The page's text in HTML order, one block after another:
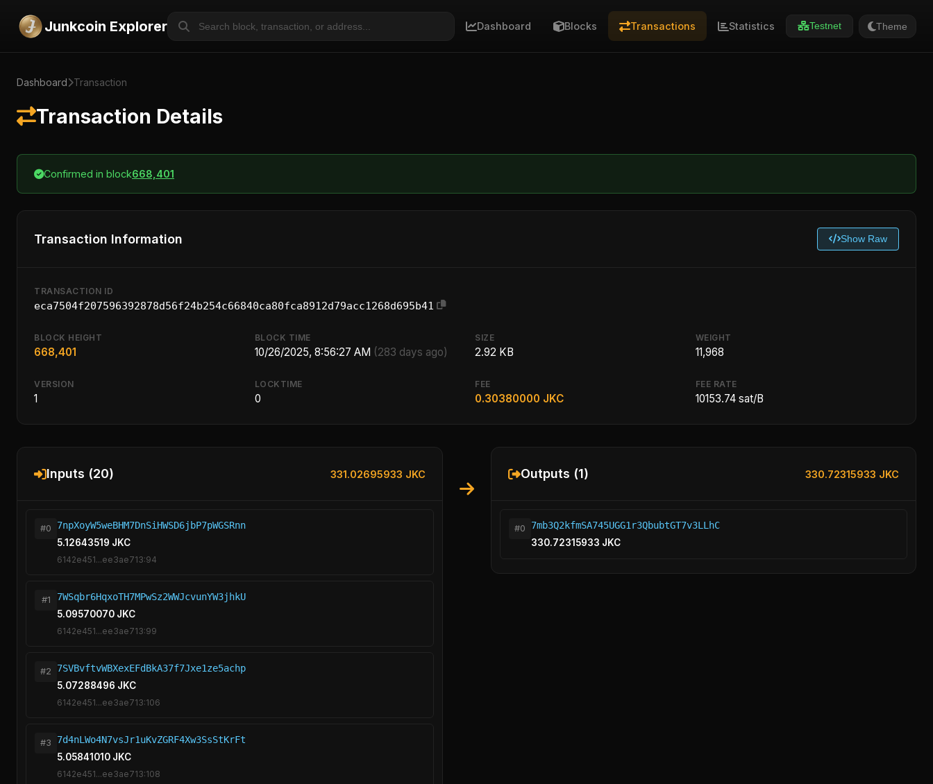
Junkcoin Explorer Dashboard Blocks Transactions Statistics Testnet Theme
Dashboard Transaction
Transaction Details
Confirmed in block668,401
Transaction Information Show Raw
TRANSACTION ID
eca7504f207596392878d56f24b254c66840ca80fca8912d79acc1268d695b41
BLOCK HEIGHT
668,401
BLOCK TIME
10/26/2025, 8:56:27 AM (283 days ago)
SIZE
2.92 KB
WEIGHT
11,968
VERSION
1
LOCKTIME
0
FEE
0.30380000 JKC
FEE RATE
10153.74 sat/B
Inputs (20) 331.02695933 JKC
#0
7npXoyW5weBHM7DnSiHWSD6jbP7pWGSRnn
5.12643519 JKC
6142e451...ee3ae713:94
#1
7WSqbr6HqxoTH7MPwSz2WWJcvunYW3jhkU
5.09570070 JKC
6142e451...ee3ae713:99
#2
7SVBvftvWBXexEFdBkA37f7Jxe1ze5achp
5.07288496 JKC
6142e451...ee3ae713:106
#3
7d4nLWo4N7vsJr1uKvZGRF4Xw3SsStKrFt
5.05841010 JKC
6142e451...ee3ae713:108
Outputs (1) 330.72315933 JKC
#0
7mb3Q2kfmSA745UGG1r3QbubtGT7v3LLhC
330.72315933 JKC